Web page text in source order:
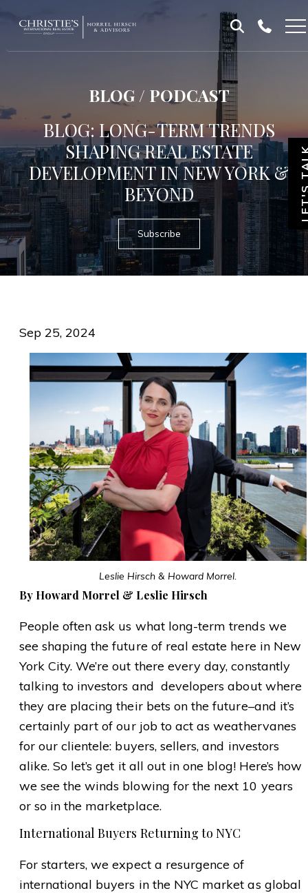
content
footer
Homepage
BLOG / PODCAST
BLOG: LONG-TERM TRENDS
SHAPING REAL ESTATE
DEVELOPMENT IN NEW YORK &
BEYOND
Subscribe
Sep 25, 2024
Leslie Hirsch & Howard Morrel.
By Howard Morrel & Leslie Hirsch
People often ask us what long-term trends we
see shaping the future of real estate here in New
York City. We’re out there every day, constantly
talking to investors and developers about where
they are placing their bets on the future–and it’s
certainly part of our job to act as weathervanes
for our clientele: buyers, sellers, and investors
alike. So let’s get it all out in one blog! Here’s how
we see the winds blowing for the next 10 years
or so in the marketplace.
International Buyers Returning to NYC
For starters, we expect a resurgence of
international buyers in the NYC market as global